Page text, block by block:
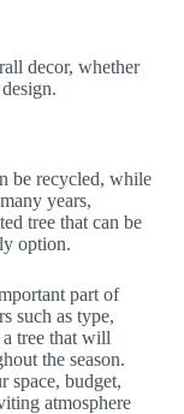
decor, whether
be recycled, while
years,
tree that can be
option.
part of
such as type,
a tree that will
the season.
space, budget,
atmosphere